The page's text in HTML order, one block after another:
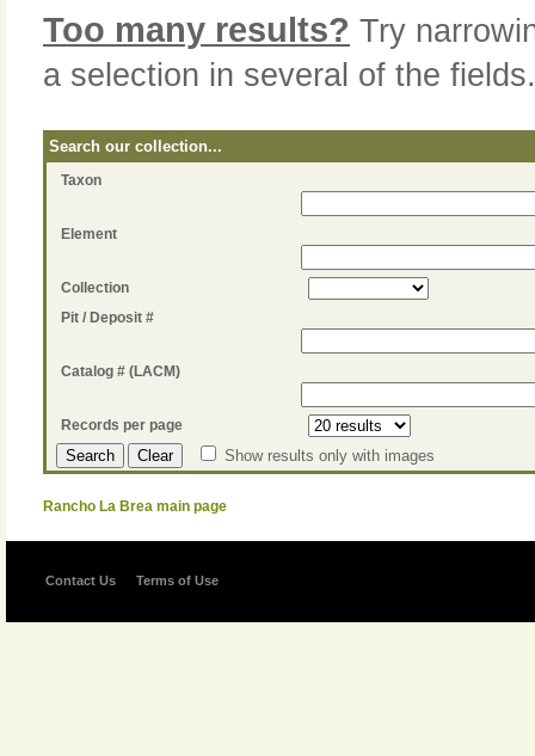
Too many results? Try
a selection in several of the fields.
Search our collection...
Taxon
Element
Collection
Pit / Deposit #
Catalog # (LACM)
Records per page
Show results only with images
Rancho La Brea main page
Contact Us Terms of Use